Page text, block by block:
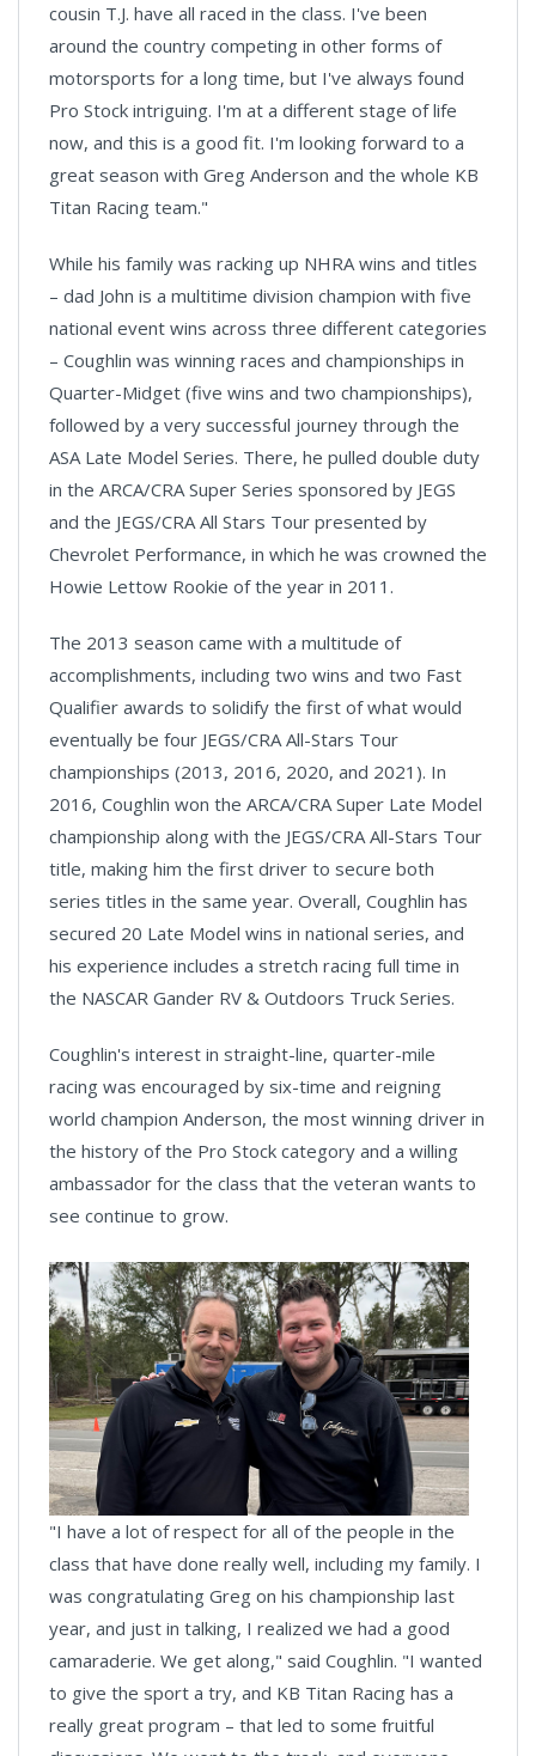
cousin T.J. have all raced in the class. I've been
around the country competing in other forms of
motorsports for a long time, but I've always found
Pro Stock intriguing. I'm at a different stage of life
now, and this is a good fit. I'm looking forward to a
great season with Greg Anderson and the whole KB
Titan Racing team."
While his family was racking up NHRA wins and titles
– dad John is a multitime division champion with five
national event wins across three different categories
– Coughlin was winning races and championships in
Quarter-Midget (five wins and two championships),
followed by a very successful journey through the
ASA Late Model Series. There, he pulled double duty
in the ARCA/CRA Super Series sponsored by JEGS
and the JEGS/CRA All Stars Tour presented by
Chevrolet Performance, in which he was crowned the
Howie Lettow Rookie of the year in 2011.
The 2013 season came with a multitude of
accomplishments, including two wins and two Fast
Qualifier awards to solidify the first of what would
eventually be four JEGS/CRA All-Stars Tour
championships (2013, 2016, 2020, and 2021). In
2016, Coughlin won the ARCA/CRA Super Late Model
championship along with the JEGS/CRA All-Stars Tour
title, making him the first driver to secure both
series titles in the same year. Overall, Coughlin has
secured 20 Late Model wins in national series, and
his experience includes a stretch racing full time in
the NASCAR Gander RV & Outdoors Truck Series.
Coughlin's interest in straight-line, quarter-mile
racing was encouraged by six-time and reigning
world champion Anderson, the most winning driver in
the history of the Pro Stock category and a willing
ambassador for the class that the veteran wants to
see continue to grow.
"I have a lot of respect for all of the people in the
class that have done really well, including my family. I
was congratulating Greg on his championship last
year, and just in talking, I realized we had a good
camaraderie. We get along," said Coughlin. "I wanted
to give the sport a try, and KB Titan Racing has a
really great program – that led to some fruitful